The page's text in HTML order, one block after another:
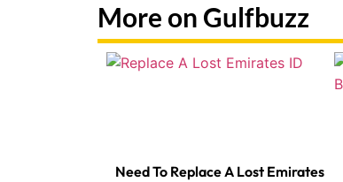
More on Gulfbuzz
Need To Replace A Lost Emirates